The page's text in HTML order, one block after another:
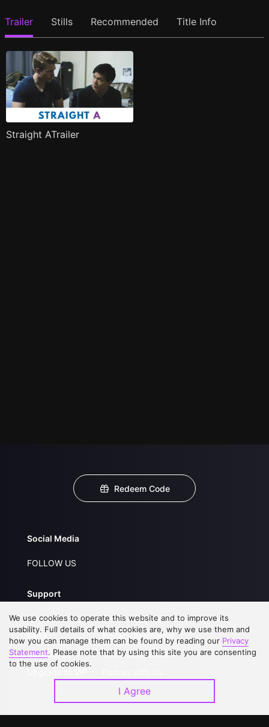
Trailer Stills Recommended Title Info
Straight ATrailer
Redeem Code
Social Media
FOLLOW US
Support
About Us
FAQs
Contact Us
Service Regulations
Privacy Statement
Open Submissions
Download APP
We use cookies to operate this website and to improve its
usability. Full details of what cookies are, why we use them and
how you can manage them can be found by reading our Privacy
Statement. Please note that by using this site you are consenting
to the use of cookies.
I Agree